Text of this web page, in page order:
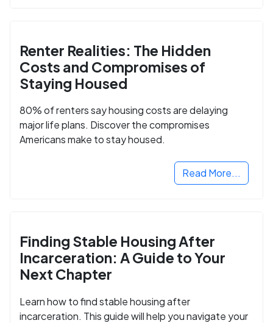
Renter Realities: The Hidden
Costs and Compromises of
Staying Housed
80% of renters say housing costs are delaying
major life plans. Discover the compromises
Americans make to stay housed.
Read More...
Finding Stable Housing After
Incarceration: A Guide to Your
Next Chapter
Learn how to find stable housing after
incarceration. This guide will help you navigate your